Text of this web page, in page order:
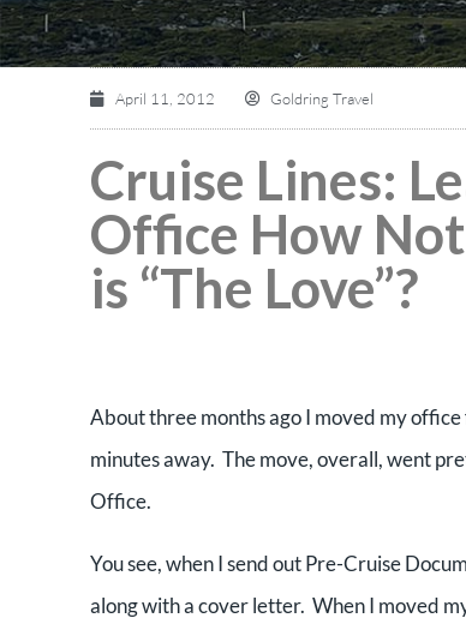
April 11, 2012 Goldring Travel
Cruise Lines:
Office How
is “The Love”?
About three months ago I moved my
minutes away. The move, overall, went
Office.
You see, when I send out Pre-Cruise
along with a cover letter. When I moved